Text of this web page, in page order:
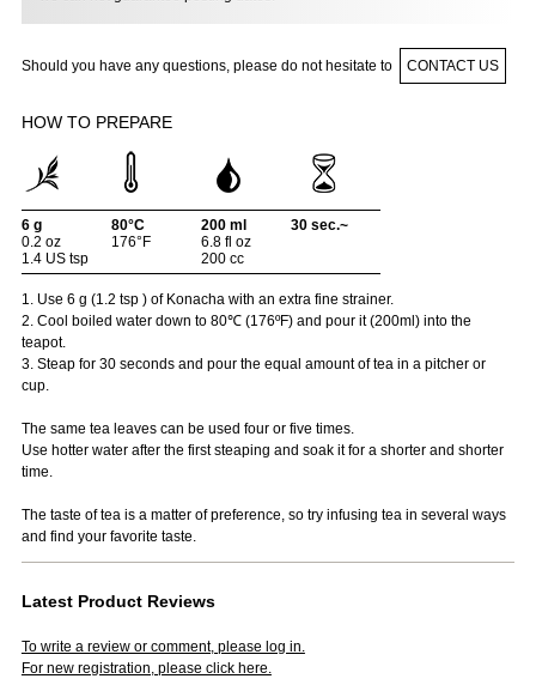
Should you have any questions, please do not hesitate to CONTACT US
HOW TO PREPARE
6 g
0.2 oz
1.4 US tsp
80°C
176°F
200 ml
6.8 fl oz
200 cc
30 sec.~
1. Use 6 g (1.2 tsp ) of Konacha with an extra fine strainer.
2. Cool boiled water down to 80℃ (176ºF) and pour it (200ml) into the
teapot.
3. Steap for 30 seconds and pour the equal amount of tea in a pitcher or
cup.
The same tea leaves can be used four or five times.
Use hotter water after the first steaping and soak it for a shorter and shorter
time.
The taste of tea is a matter of preference, so try infusing tea in several ways
and find your favorite taste.
Latest Product Reviews
To write a review or comment, please log in.
For new registration, please click here.